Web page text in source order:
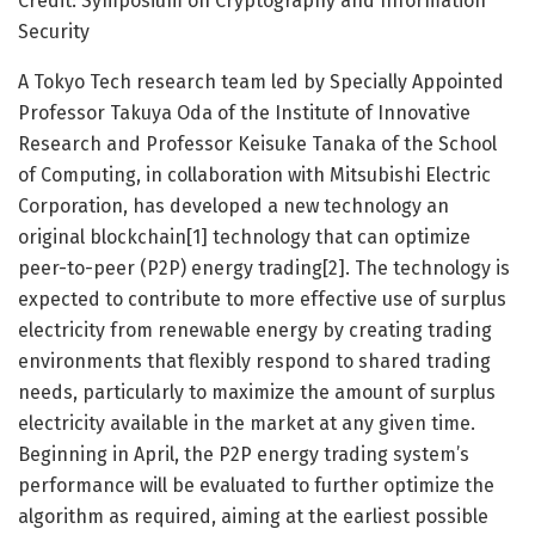
Security
A Tokyo Tech research team led by Specially Appointed
Professor Takuya Oda of the Institute of Innovative
Research and Professor Keisuke Tanaka of the School
of Computing, in collaboration with Mitsubishi Electric
Corporation, has developed a new technology an
original blockchain[1] technology that can optimize
peer-to-peer (P2P) energy trading[2]. The technology is
expected to contribute to more effective use of surplus
electricity from renewable energy by creating trading
environments that flexibly respond to shared trading
needs, particularly to maximize the amount of surplus
electricity available in the market at any given time.
Beginning in April, the P2P energy trading system’s
performance will be evaluated to further optimize the
algorithm as required, aiming at the earliest possible